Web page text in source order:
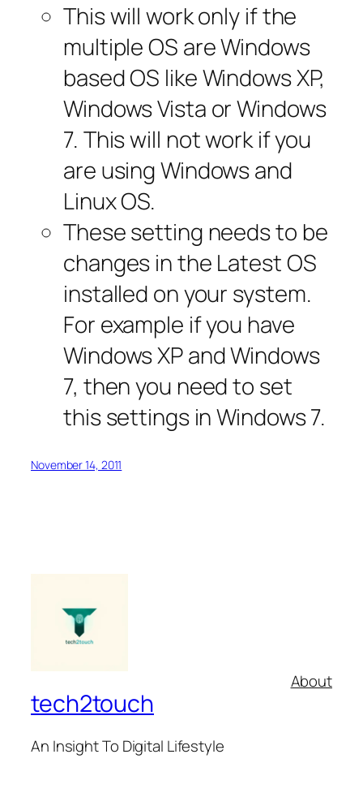
This will work only if the
multiple OS are Windows
based OS like Windows XP,
Windows Vista or Windows
7. This will not work if you
are using Windows and
Linux OS.
These setting needs to be
changes in the Latest OS
installed on your system.
For example if you have
Windows XP and Windows
7, then you need to set
this settings in Windows 7.
November 14, 2011
tech2touch
An Insight To Digital Lifestyle
About